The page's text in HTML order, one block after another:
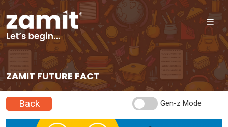
☰
ZAMIT FUTURE FACT
Gen-z Mode
Back